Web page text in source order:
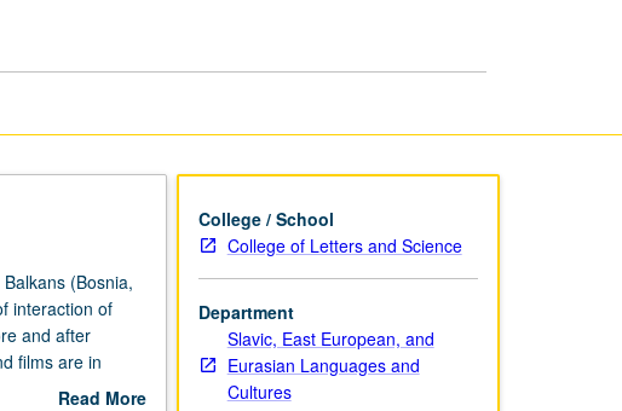
(Bosnia,
interaction of
and after
films are in
P/NP or letter
Read More
College / School
College of Letters and Science
Department
Slavic, East European, and
Eurasian Languages and
Cultures